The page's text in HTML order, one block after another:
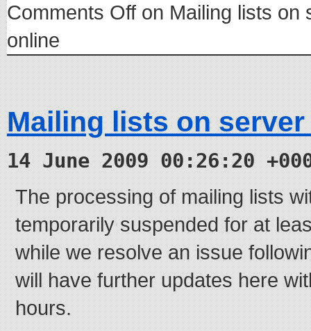
Comments Off on Mailing lists on
online
Mailing lists on server
14 June 2009 00:26:20
The processing of mailing lists
temporarily suspended for at
while we resolve an issue
will have further updates here
hours.